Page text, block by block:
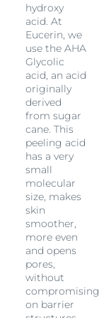
hydroxy
acid. At
Eucerin, we
use the AHA
Glycolic
acid, an acid
originally
derived
from sugar
cane. This
peeling acid
has a very
small
molecular
size, makes
skin
smoother,
more even
and opens
pores,
without
compromising
on barrier